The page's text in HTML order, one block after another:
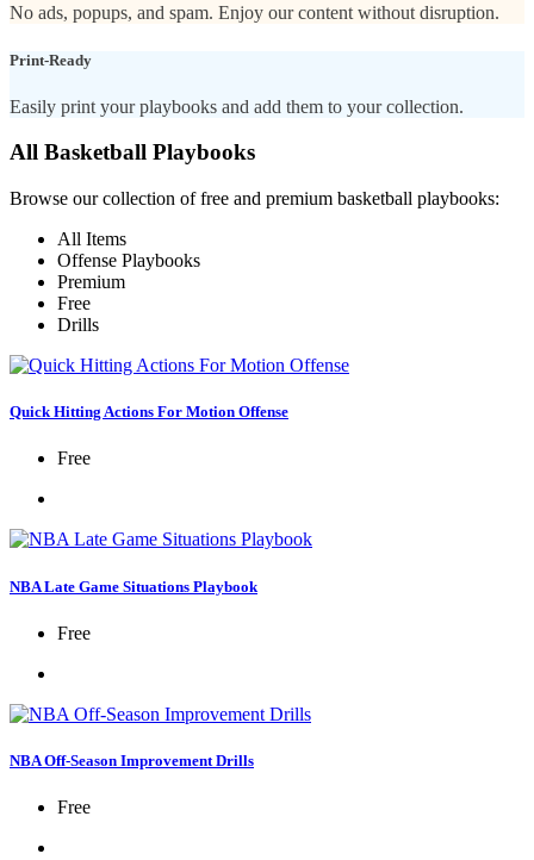
No ads, popups, and spam. Enjoy our content without disruption.
Print-Ready
Easily print your playbooks and add them to your collection.
All Basketball Playbooks
Browse our collection of free and premium basketball playbooks:
All Items
Offense Playbooks
Premium
Free
Drills
Quick Hitting Actions For Motion Offense
Free
NBA Late Game Situations Playbook
Free
NBA Off-Season Improvement Drills
Free